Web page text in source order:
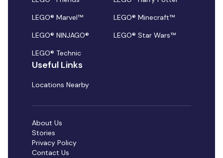
LEGO® Marvel™
LEGO® Minecraft™
LEGO® NINJAGO®
LEGO® Star Wars™
LEGO® Technic
Useful Links
Locations Nearby
About Us
Stories
Privacy Policy
Contact Us